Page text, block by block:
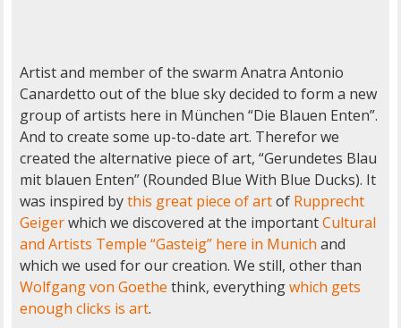
Artist and member of the swarm Anatra Antonio
Canardetto out of the blue sky decided to form a new
group of artists here in München “Die Blauen Enten”.
And to create some up-to-date art. Therefor we
created the alternative piece of art, “Gerundetes Blau
mit blauen Enten” (Rounded Blue With Blue Ducks). It
was inspired bythis great piece of artof Rupprecht
Geigerwhich we discovered at the importantCultural
and Artists Temple “Gasteig” here in Munich and
which we used for our creation. We still, other than
Wolfgang von Goethe think, everythingwhich gets
enough clicks is art.